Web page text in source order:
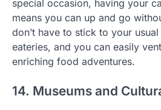
special occasion, having your
means you can up and go
don’t have to stick to your
eateries, and you can easily
enriching food adventures.
14. Museums and